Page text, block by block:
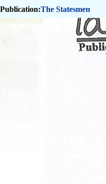
Publication:The Statesmen